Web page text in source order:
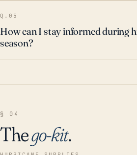
Q.05
How can I stay informed during
season?
§ 04
Thego-kit.